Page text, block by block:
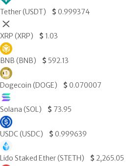
Tether (USDT) $ 0.999374
XRP (XRP) $ 1.03
BNB (BNB) $ 592.13
Dogecoin (DOGE) $ 0.070007
Solana (SOL) $ 73.95
USDC (USDC) $ 0.999639
Lido Staked Ether (STETH) $ 2,265.05